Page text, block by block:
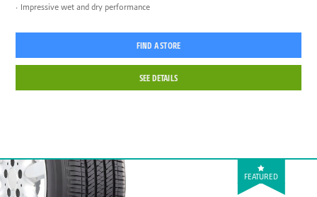
Impressive wet and dry performance
FIND A STORE
SEE DETAILS
FEATURED